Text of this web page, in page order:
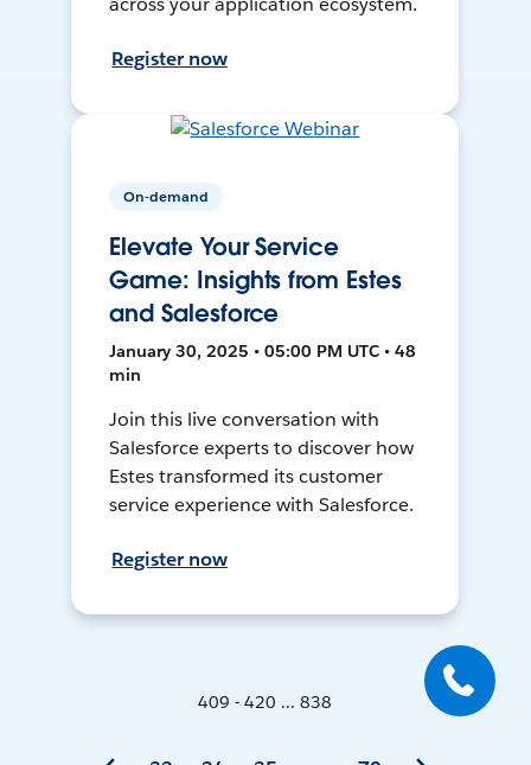
Register now
On-demand
Elevate Your Service
Game: Insights from Estes
and Salesforce
January 30, 2025 • 05:00 PM UTC • 48
min
Join this live conversation with
Salesforce experts to discover how
Estes transformed its customer
service experience with Salesforce.
Register now
409 - 420 ... 838